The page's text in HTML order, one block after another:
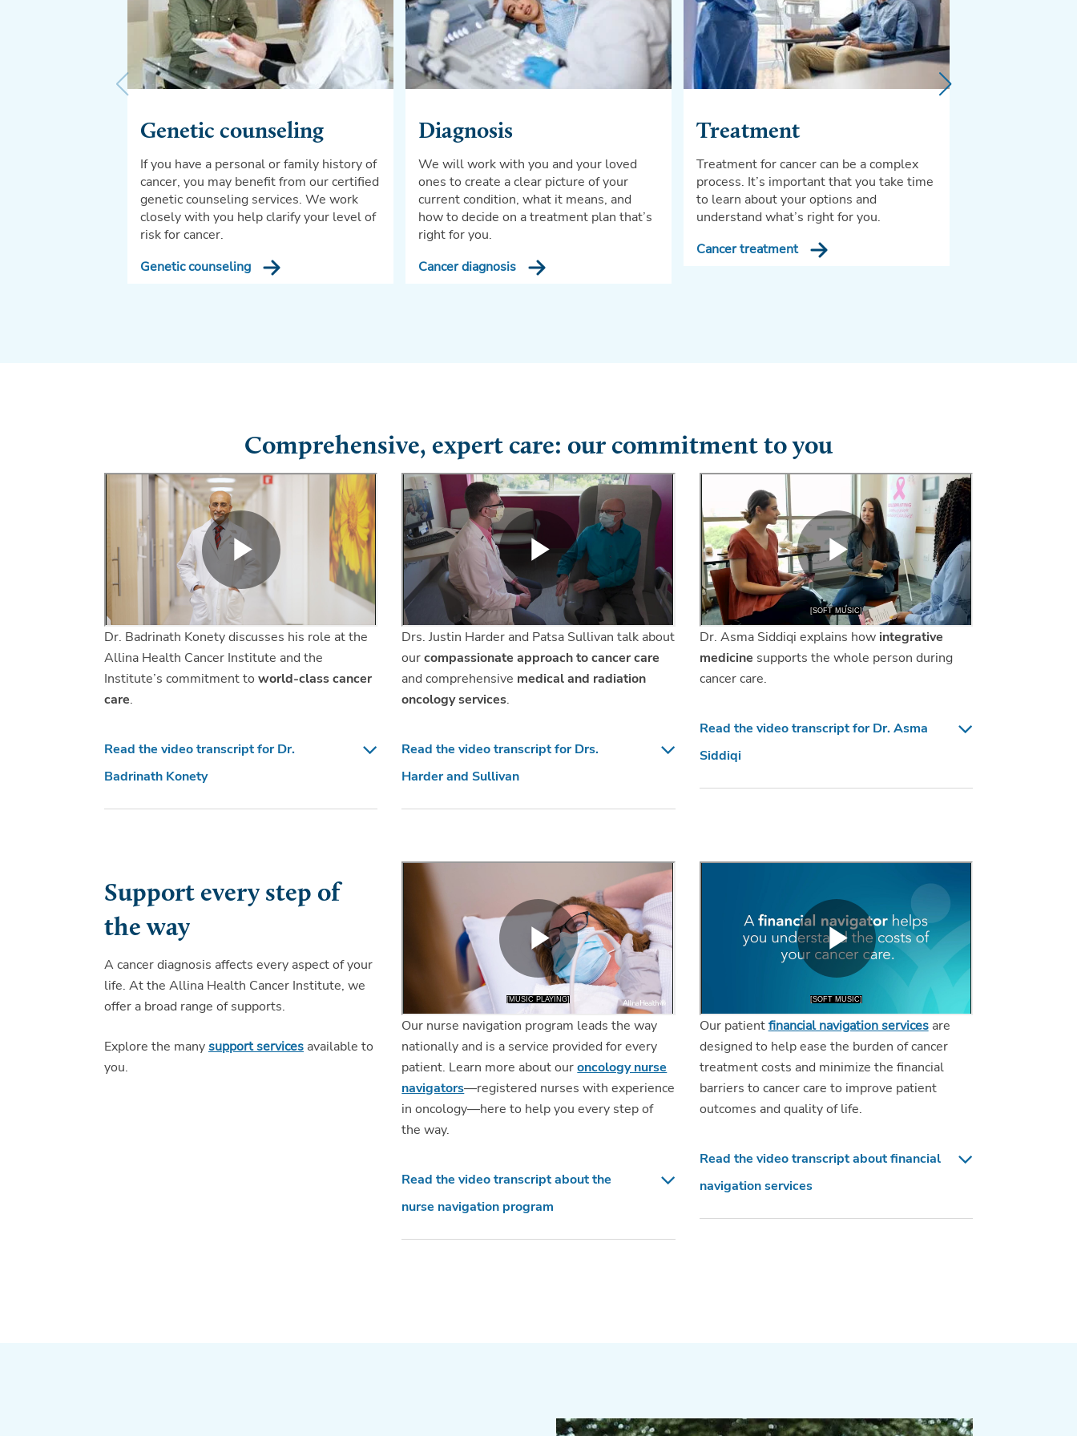
Genetic counseling
If you have a personal or family history of
cancer, you may benefit from our certified
genetic counseling services. We work
closely with you help clarify your level of
risk for cancer.
Genetic counseling
Diagnosis
We will work with you and your loved
ones to create a clear picture of your
current condition, what it means, and
how to decide on a treatment plan that’s
right for you.
Cancer diagnosis
Treatment
Treatment for cancer can be a complex
process. It’s important that you take time
to learn about your options and
understand what’s right for you.
Cancer treatment
Comprehensive, expert care: our commitment to you
Dr. Badrinath Konety discusses his role at the
Allina Health Cancer Institute and the
Institute’s commitment to world-class cancer
care.
Read the video transcript for Dr.
Badrinath Konety
Drs. Justin Harder and Patsa Sullivan talk about
ourcompassionate approach to cancer care
and comprehensive medical and radiation
oncology services.
Read the video transcript for Drs.
Harder and Sullivan
Dr. Asma Siddiqi explains how integrative
medicine supports the whole person during
cancer care.
Read the video transcript for Dr. Asma
Siddiqi
Support every step of
the way
A cancer diagnosis affects every aspect of your
life. At the Allina Health Cancer Institute, we
offer a broad range of supports.
Explore the manysupport services available to
you.
Our nurse navigation program leads the way
nationally and is a service provided for every
patient. Learn more about ouroncology nurse
navigators—registered nurses with experience
in oncology—here to help you every step of
the way.
Read the video transcript about the
nurse navigation program
Our patientfinancial navigation servicesare
designed to help ease the burden of cancer
treatment costs and minimize the financial
barriers to cancer care to improve patient
outcomes and quality of life.
Read the video transcript about financial
navigation services